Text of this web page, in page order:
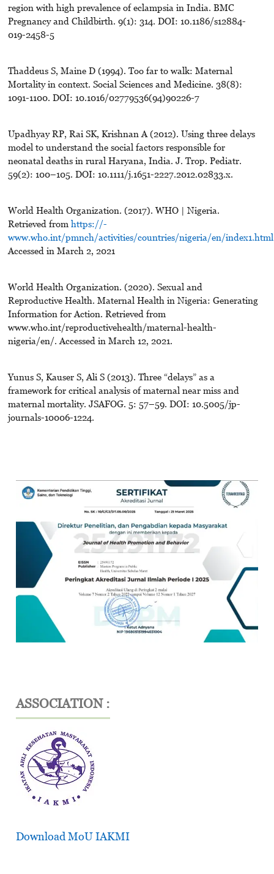
region with high prevalence of eclampsia in India. BMC
Pregnancy and Childbirth. 9(1): 314. DOI: 10.1186/s12884-
019-2458-5
Thaddeus S, Maine D (1994). Too far to walk: Maternal
Mortality in context. Social Sciences and Medicine. 38(8):
1091-1100. DOI: 10.1016/02779536(94)90226-7
Upadhyay RP, Rai SK, Krishnan A (2012). Using three delays
model to understand the social factors responsible for
neonatal deaths in rural Haryana, India. J. Trop. Pediatr.
59(2): 100–105. DOI: 10.1111/j.1651-2227.2012.02833.x.
World Health Organization. (2017). WHO | Nigeria.
Retrieved from https://-
www.who.int/pmnch/activities/countries/nigeria/en/index1.html
Accessed in March 2, 2021
World Health Organization. (2020). Sexual and
Reproductive Health. Maternal Health in Nigeria: Generating
Information for Action. Retrieved from
www.who.int/reproductivehealth/maternal-health-
nigeria/en/. Accessed in March 12, 2021.
Yunus S, Kauser S, Ali S (2013). Three “delays” as a
framework for critical analysis of maternal near miss and
maternal mortality. JSAFOG. 5: 57–59. DOI: 10.5005/jp-
journals-10006-1224.
ASSOCIATION :
Download MoU IAKMI